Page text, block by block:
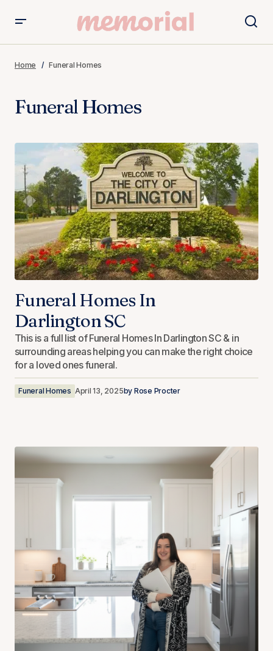
Home Funeral Homes
Funeral Homes
Funeral Homes In
Darlington SC
This is a full list of Funeral Homes In Darlington SC & in
surrounding areas helping you can make the right choice
for a loved ones funeral.
Funeral Homes April 13, 2025by Rose Procter